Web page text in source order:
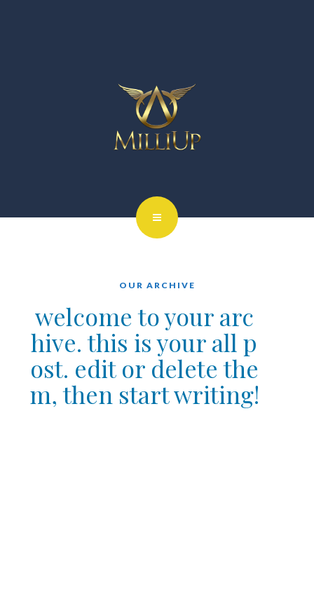
OUR ARCHIVE
welcome to your arc
hive. this is your all p
ost. edit or delete the
m, then start writing!